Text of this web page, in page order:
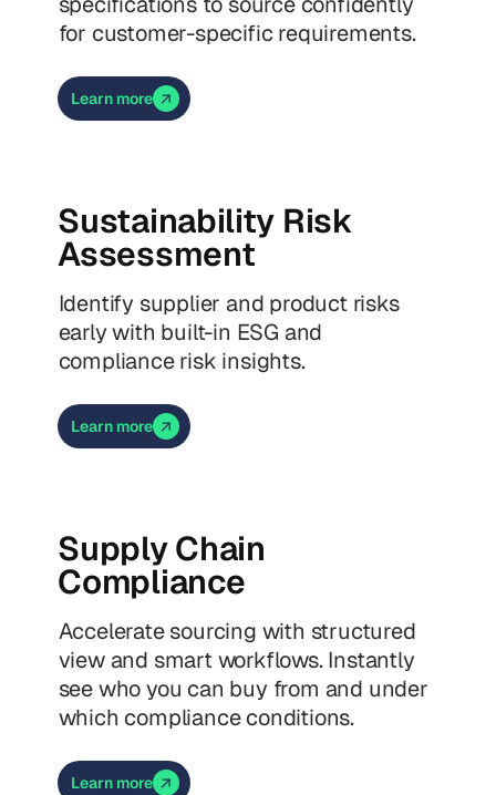
for customer-specific requirements.
Learn more
Sustainability Risk
Assessment
Identify supplier and product risks
early with built-in ESG and
compliance risk insights.
Learn more
Supply Chain
Compliance
Accelerate sourcing with structured
view and smart workflows. Instantly
see who you can buy from and under
which compliance conditions.
Learn more